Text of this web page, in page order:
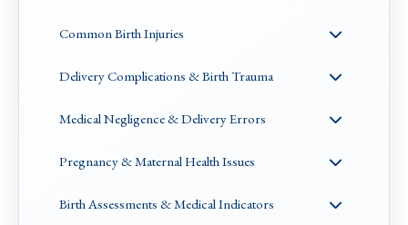
Common Birth Injuries
Delivery Complications & Birth Trauma
Medical Negligence & Delivery Errors
Pregnancy & Maternal Health Issues
Birth Assessments & Medical Indicators